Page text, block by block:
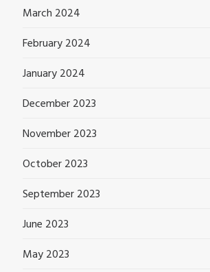
March 2024
February 2024
January 2024
December 2023
November 2023
October 2023
September 2023
June 2023
May 2023